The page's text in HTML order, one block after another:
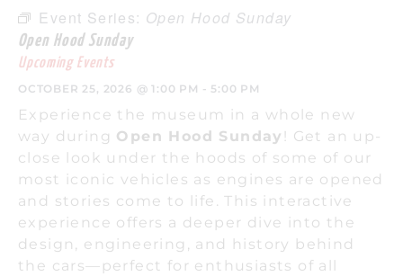
Event Series: Open Hood Sunday
Open Hood Sunday
Upcoming Events
OCTOBER 25, 2026 @1:00 PM - 5:00 PM
Experience the museum in a whole new
way during Open Hood Sunday ! Get an up-
close look under the hoods of some of our
most iconic vehicles as engines are opened
and stories come to life. This interactive
experience offers a deeper dive into the
design, engineering, and history behind
the cars—perfect for enthusiasts of all